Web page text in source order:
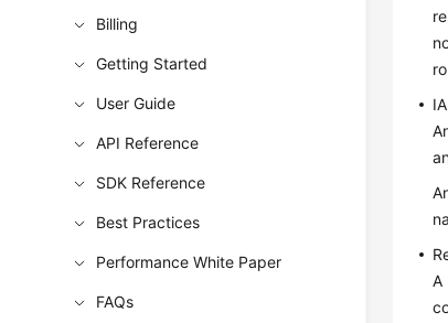
Billing
Getting Started
User Guide
API Reference
SDK Reference
Best Practices
Performance White Paper
FAQs
A